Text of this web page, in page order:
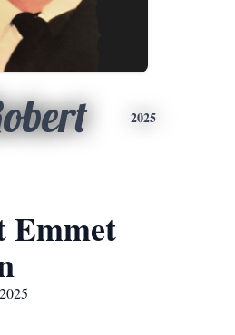
2025
Emmet